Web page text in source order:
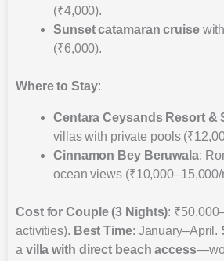
(₹4,000).
Sunset catamaran cruise
(₹6,000).
Where to Stay:
Centara Ceysands Resort &
villas with private pools
Cinnamon Bey Beruwala:
ocean views (₹10,000–15,000/
Cost for Couple (3 Nights):
activities). Best Time: January–April.
a villa with direct beach access